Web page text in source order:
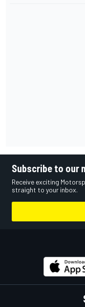
Subscribe to our
Receive exciting
straight to your inbox.